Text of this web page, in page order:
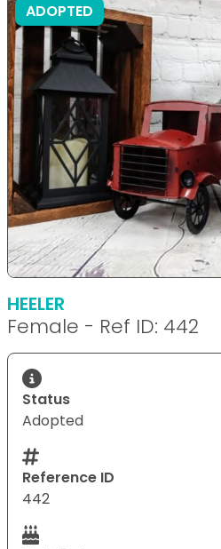
ADOPTED
HEELER
Female - Ref ID: 442
Status
Adopted
Reference ID
442